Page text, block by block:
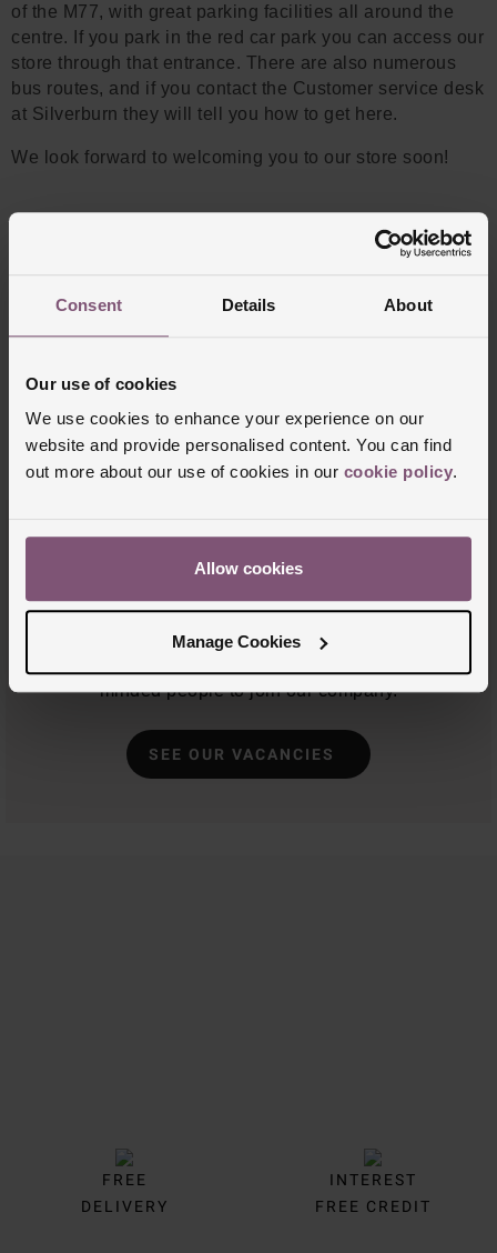
Consent Details About
Our use of cookies
We use cookies to enhance your experience on our
website and provide personalised content. You can find
out more about our use of cookies in our cookie policy.
Allow cookies
Manage Cookies
of the M77, with great parking facilities all around the
centre. If you park in the red car park you can access our
store through that entrance. There are also numerous
bus routes, and if you contact the Customer service desk
at Silverburn they will tell you how to get here.
We look forward to welcoming you to our store soon!
WATCH BRANDS WE STOCK
Job Vacancies
As a family business, we've been selling jewellery
and watches for over 100 years. We're passionate
minded people to join our company.
SEE OUR VACANCIES
FREE
DELIVERY
INTEREST
FREE CREDIT